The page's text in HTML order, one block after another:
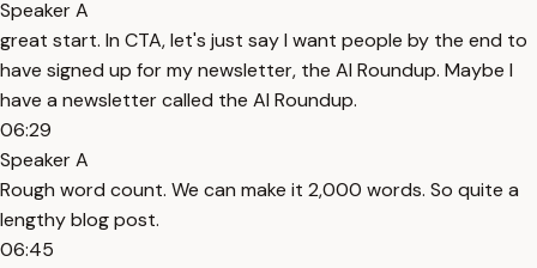
Speaker A
great start. In CTA, let's just say I want people by the end to
have signed up for my newsletter, the AI Roundup. Maybe I
have a newsletter called the AI Roundup.
06:29
Speaker A
Rough word count. We can make it 2,000 words. So quite a
lengthy blog post.
06:45